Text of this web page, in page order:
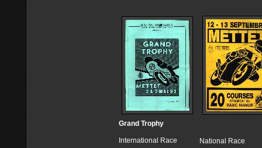
Grand Trophy
International Race
National Race